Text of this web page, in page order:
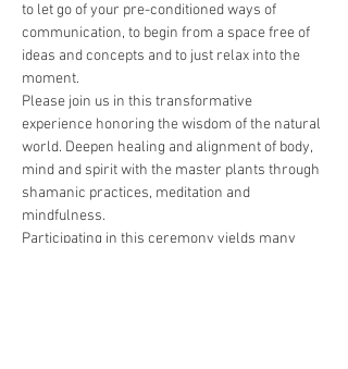
to let go of your pre-conditioned ways of
communication, to begin from a space free of
ideas and concepts and to just relax into the
moment.
Please join us in this transformative
experience honoring the wisdom of the natural
world. Deepen healing and alignment of body,
mind and spirit with the master plants through
shamanic practices, meditation and
mindfulness.
Participating in this ceremony yields many